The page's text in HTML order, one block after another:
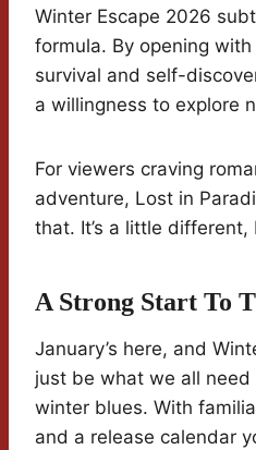
Winter Escape 2026
formula. By opening
survival and self-
a willingness to explore
For viewers craving
adventure, Lost in
that. It’s a little
A Strong Start To
January’s here, and
just be what we all
winter blues. With
and a release calendar